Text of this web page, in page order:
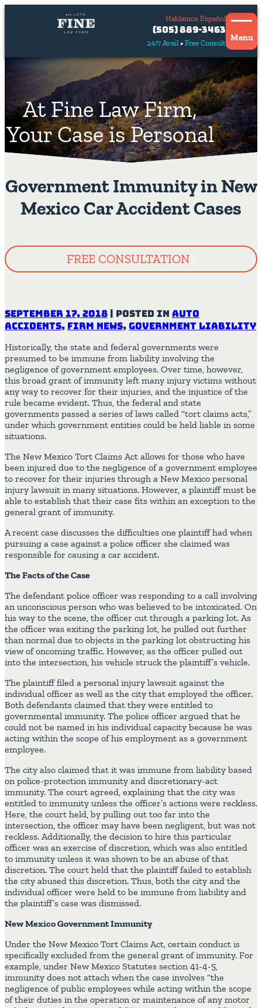
24/7 Avail Free Consult
Hablamos Español
Contact
Us
Hablamos
(505) 889-3463
Menu
At Fine Law Firm,
Your Case is Personal
Government Immunity in New
Mexico Car Accident Cases
FREE CONSULTATION
September 17, 2018 | Posted in Auto
Accidents, Firm News, Government Liability
Historically, the state and federal governments were
presumed to be immune from liability involving the
negligence of government employees. Over time, however,
this broad grant of immunity left many injury victims without
any way to recover for their injuries, and the injustice of the
rule became evident. Thus, the federal and state
governments passed a series of laws called “tort claims acts,”
under which government entities could be held liable in some
situations.
The New Mexico Tort Claims Act allows for those who have
been injured due to the negligence of a government employee
to recover for their injuries through a New Mexico personal
injury lawsuit in many situations. However, a plaintiff must be
able to establish that their case fits within an exception to the
general grant of immunity.
A recent case discusses the difficulties one plaintiff had when
pursuing a case against a police officer she claimed was
responsible for causing a car accident.
The Facts of the Case
The defendant police officer was responding to a call involving
an unconscious person who was believed to be intoxicated. On
his way to the scene, the officer cut through a parking lot. As
the officer was exiting the parking lot, he pulled out further
than normal due to objects in the parking lot obstructing his
view of oncoming traffic. However, as the officer pulled out
into the intersection, his vehicle struck the plaintiff’s vehicle.
The plaintiff filed a personal injury lawsuit against the
individual officer as well as the city that employed the officer.
Both defendants claimed that they were entitled to
governmental immunity. The police officer argued that he
could not be named in his individual capacity because he was
acting within the scope of his employment as a government
employee.
The city also claimed that it was immune from liability based
on police-protection immunity and discretionary-act
immunity. The court agreed, explaining that the city was
entitled to immunity unless the officer’s actions were reckless.
Here, the court held, by pulling out too far into the
intersection, the officer may have been negligent, but was not
reckless. Additionally, the decision to hire this particular
officer was an exercise of discretion, which was also entitled
to immunity unless it was shown to be an abuse of that
discretion. The court held that the plaintiff failed to establish
the city abused this discretion. Thus, both the city and the
individual officer were held to be immune from liability and
the plaintiff’s case was dismissed.
New Mexico Government Immunity
Under the New Mexico Tort Claims Act, certain conduct is
specifically excluded from the general grant of immunity. For
example, under New Mexico Statutes section 41-4-5,
immunity does not attach when the case involves “the
negligence of public employees while acting within the scope
of their duties in the operation or maintenance of any motor